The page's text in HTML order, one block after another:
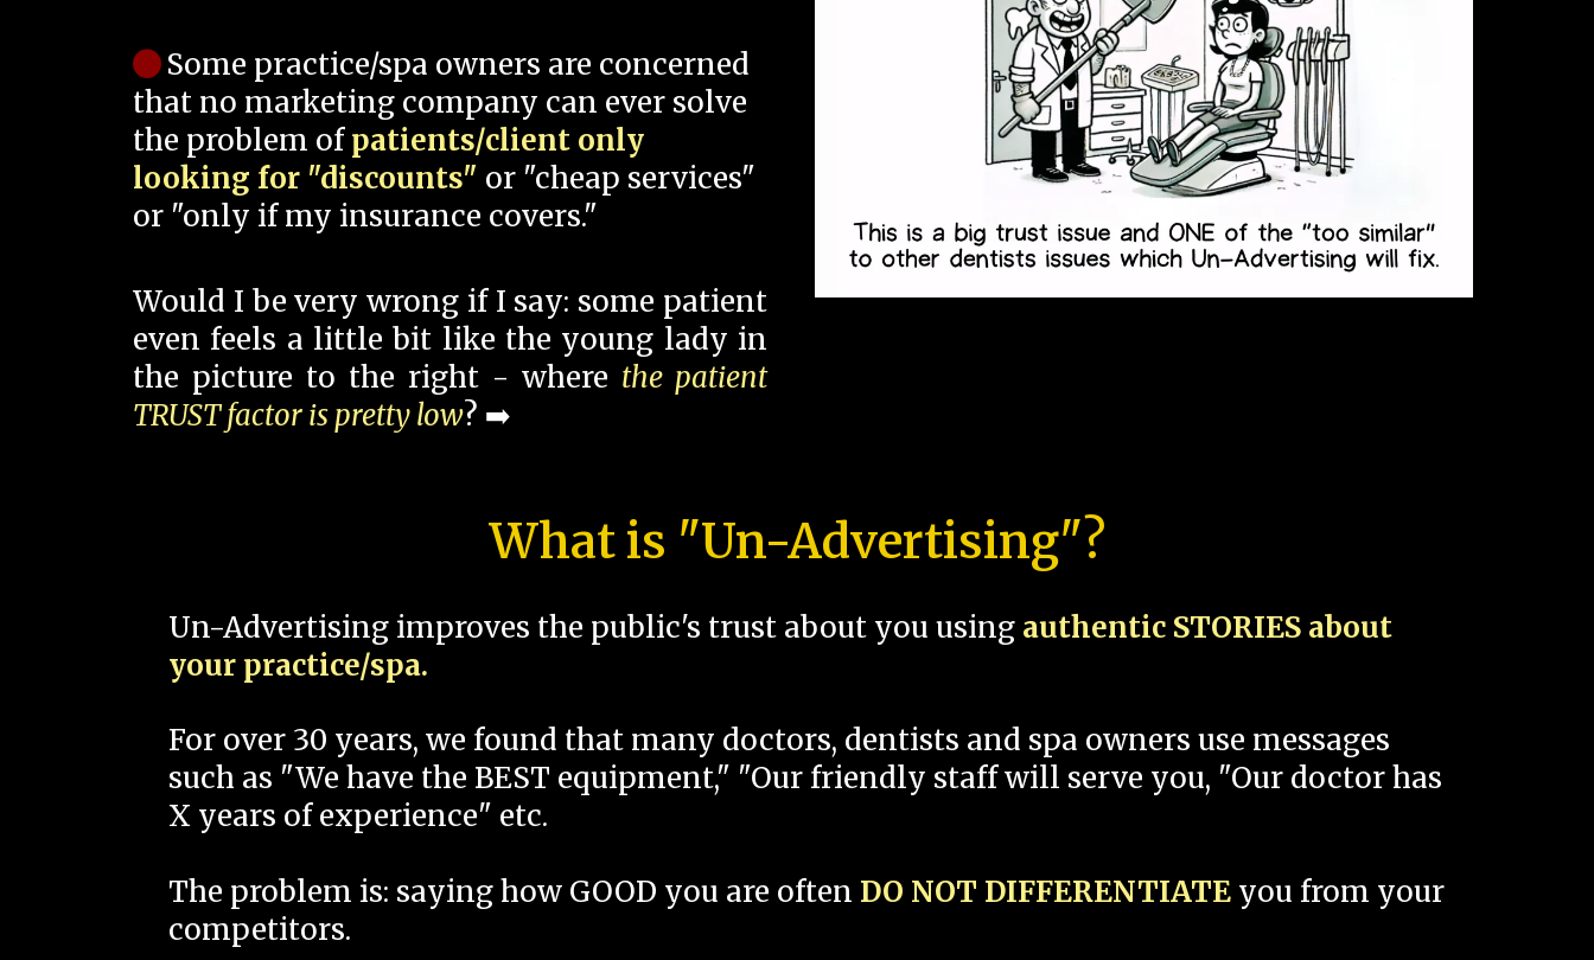
Some practice/spa owners are concerned
that no marketing company can ever solve
the problem ofpatients/client only
looking for "discounts" or "cheap services"
or "only if my insurance covers."
Would I be very wrong if I say: some patient
even feels a little bit like the young lady in
the picture to the right - where the patient
TRUST factor is pretty low? ➡️
What is "Un-Advertising"?
Un-Advertising improves the public's trust about you using authentic STORIES about
your practice/spa.
For over 30 years, we found that many doctors, dentists and spa owners use messages
such as "We have the BEST equipment," "Our friendly staff will serve you, "Our doctor has
X years of experience" etc.
The problem is: saying how GOOD you are often DO NOT DIFFERENTIATE you from your
competitors.